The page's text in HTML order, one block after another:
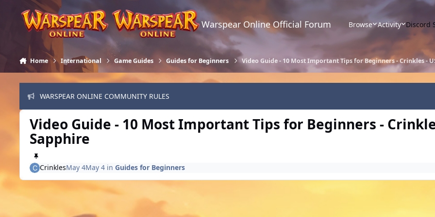
Skip to content
Warspear Online Official Forum Browse Activity Discord
Home International Game Guides Guides for Beginners Video Guide - 10 Most Important Tips for Beginners - Crinkles -
WARSPEAR ONLINE COMMUNITY RULES
Video Guide - 10 Most Important Tips for Beginners -
Sapphire
CrinklesMay 4May 4 in Guides for Beginners